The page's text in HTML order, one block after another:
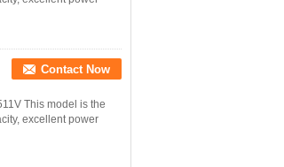
Contact Now
This model is the
excellent power